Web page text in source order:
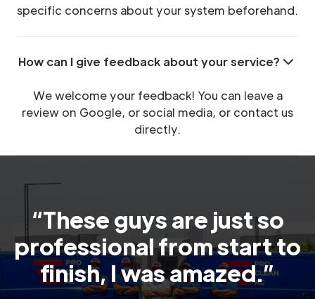
specific concerns about your system beforehand.
How can I give feedback about your service?
We welcome your feedback! You can leave a
review on Google, or social media, or contact us
directly.
“These guys are just so
professional from start to
finish, I was amazed.”